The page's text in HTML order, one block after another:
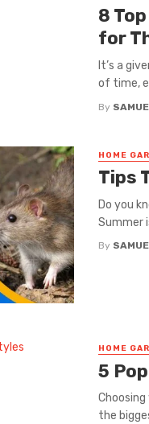
8
for
It’s a
of time,
By
HOME
Tips
Do you
Summer
By
HOME
5
the